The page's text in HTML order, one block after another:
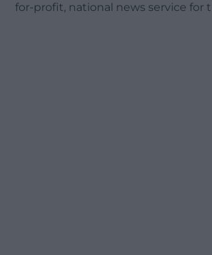
for-profit, national news service for